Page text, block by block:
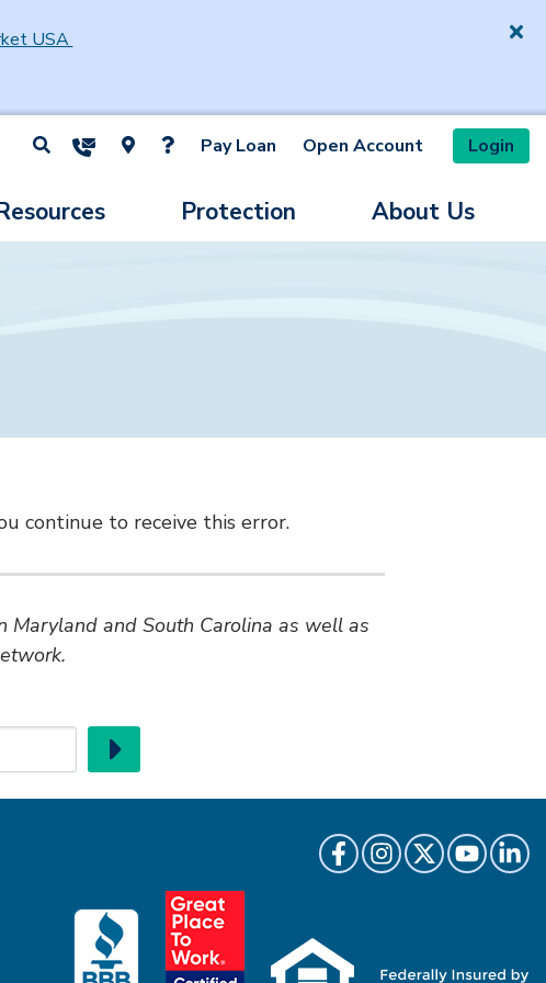
USA
Site Search
Pay Loan Open Account Login
Protection About Us
continue to receive this error.
Maryland and South Carolina as well as
Go
Like us on Facebook
Follow us on
Follow us on
Follow us